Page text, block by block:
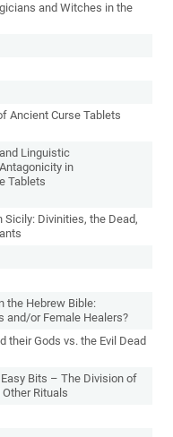
and Witches in the
Ancient Curse Tablets
Linguistic
in
Tablets
Sicily: Divinities, the Dead,
the Hebrew Bible:
and/or Female Healers?
their Gods vs. the Evil Dead
Bits – The Division of
Rituals